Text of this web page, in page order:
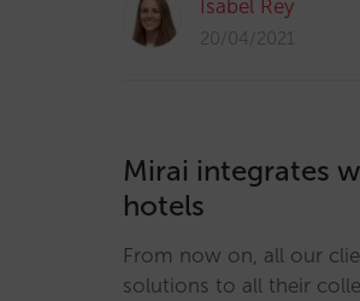
Isabel Rey
20/04/2021
Mirai integrates
hotels
From now on, all our
solutions to all their